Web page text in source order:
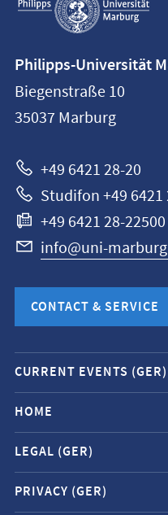
navigation
information
Philipps-
Universität
Philipps-Universität
Biegenstraße 10
35037 Marburg
+49 6421 28-20
Studifon +49 6421
+49 6421 28-22500
info@uni-
CONTACT & SERVICE
Mobile
service
navigation
and
social
media
CURRENT EVENTS (GER)
HOME
LEGAL (GER)
PRIVACY (GER)